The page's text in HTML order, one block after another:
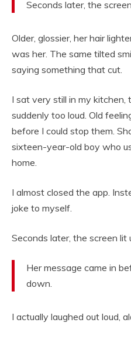
Seconds later, the
Older, glossier, her hair
was her. The same tilted
saying something that cut.
I sat very still in my kitchen,
suddenly too loud. Old
before I could stop them.
sixteen-year-old boy who
home.
I almost closed the app.
joke to myself.
Seconds later, the screen lit
Her message came in
down.
I actually laughed out loud,